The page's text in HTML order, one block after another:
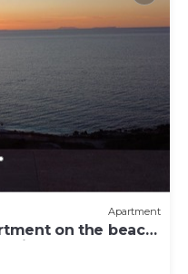
Apartment
on the beach